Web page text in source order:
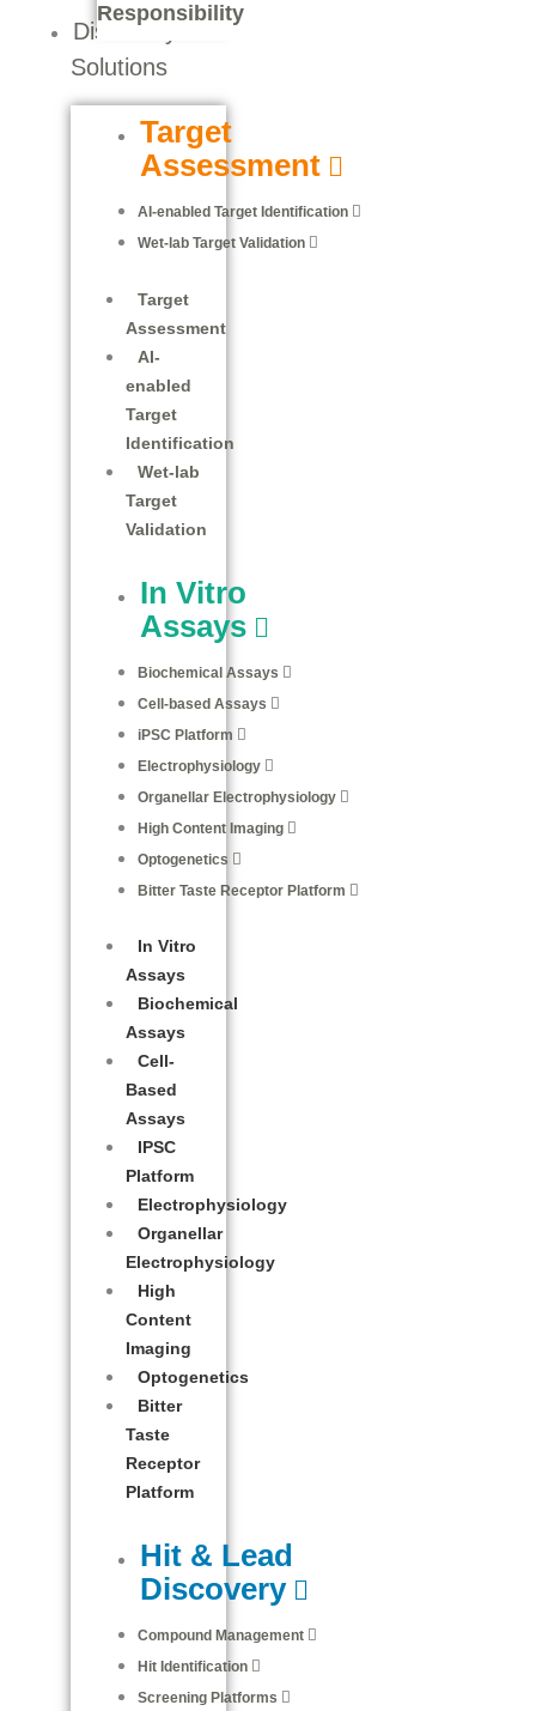
Responsibility
Discovery
Solutions
Target
Assessment
AI-enabled Target Identification
Wet-lab Target Validation
Target
Assessment
AI-
enabled
Target
Identification
Wet-lab
Target
Validation
In Vitro
Assays
Biochemical Assays
Cell-based Assays
iPSC Platform
Electrophysiology
Organellar Electrophysiology
High Content Imaging
Optogenetics
Bitter Taste Receptor Platform
In Vitro
Assays
Biochemical
Assays
Cell-
Based
Assays
IPSC
Platform
Electrophysiology
Organellar
Electrophysiology
High
Content
Imaging
Optogenetics
Bitter
Taste
Receptor
Platform
Hit & Lead
Discovery
Compound Management
Hit Identification
Screening Platforms